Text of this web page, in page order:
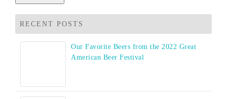
RECENT POSTS
Our Favorite Beers from the 2022 Great
American Beer Festival